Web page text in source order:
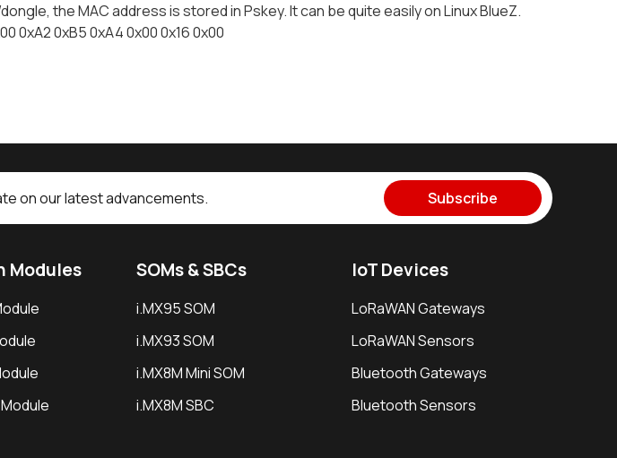
the MAC address is stored in Pskey. It can be quite easily on Linux BlueZ.
0xA2 0xB5 0xA4 0x00 0x16 0x00
on our latest advancements. Subscribe
Modules SOMs & SBCs
i.MX95 SOM
i.MX93 SOM
i.MX8M Mini SOM
i.MX8M SBC
IoT Devices
LoRaWAN Gateways
LoRaWAN Sensors
Bluetooth Gateways
Bluetooth Sensors